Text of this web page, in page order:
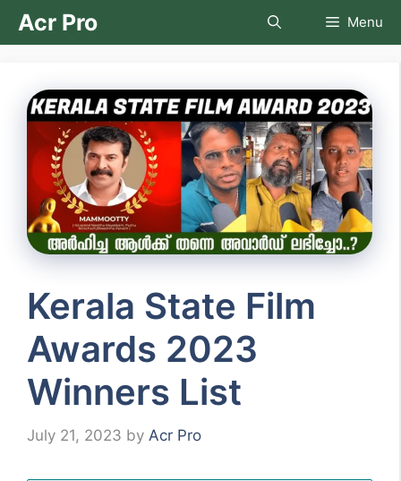
SkipAcr Pro Menu
Kerala State Film
Awards 2023
Winners List
July 21, 2023 by Acr Pro